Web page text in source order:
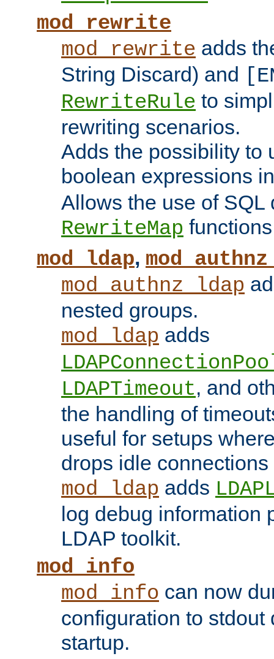
mod_rewrite
mod_rewrite adds
String Discard) and
RewriteRule to
rewriting scenarios.
Adds the possibility to
boolean expressions
Allows the use of SQL
RewriteMap
mod_ldap,
mod_authnz_ldap
nested groups.
mod_ldap adds
LDAPTimeout, and
the handling of
useful for setups
drops idle
mod_ldap adds
log debug information
LDAP toolkit.
mod_info
mod_info can now
configuration to stdout
startup.